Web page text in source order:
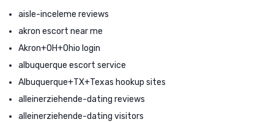
aisle-inceleme reviews
akron escort near me
Akron+OH+Ohio login
albuquerque escort service
Albuquerque+TX+Texas hookup sites
alleinerziehende-dating reviews
alleinerziehende-dating visitors